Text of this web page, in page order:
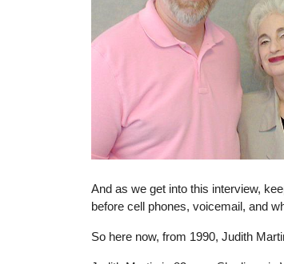
And as we get into this interview,
before cell phones, voicemail, and
So here now, from 1990, Judith